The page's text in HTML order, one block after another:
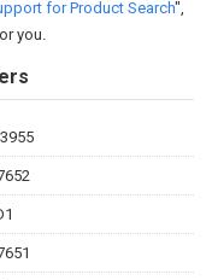
for Product Search",
you.